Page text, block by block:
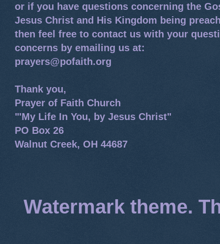
or if you have questions concerning the
Jesus Christ and His Kingdom being
then feel free to contact us with your
concerns by emailing us at:
prayers@pofaith.org
Thank you,
Prayer of Faith Church
"'My Life In You, by Jesus Christ"
PO Box 26
Walnut Creek, OH 44687
Watermark theme.